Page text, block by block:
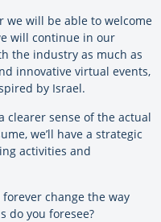
we will be able to welcome
will continue in our
the industry as much as
innovative virtual events,
by Israel.
clearer sense of the actual
we’ll have a strategic
activities and
change the way
do you foresee?